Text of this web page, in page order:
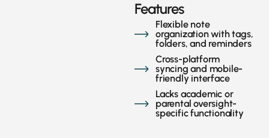
Features
Flexible note
organization with tags,
folders, and reminders
Cross-platform
syncing and mobile-
friendly interface
Lacks academic or
parental oversight-
specific functionality